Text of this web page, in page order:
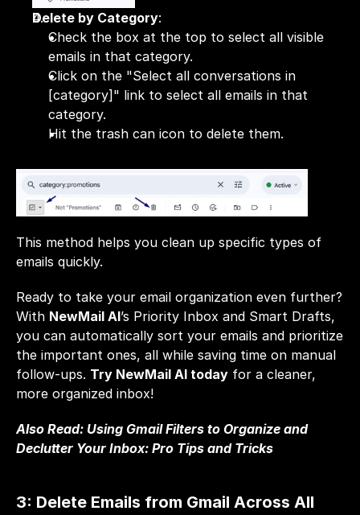
Delete by Category:
Check the box at the top to select all visible
emails in that category.
Click on the "Select all conversations in
[category]" link to select all emails in that
category.
Hit the trash can icon to delete them.
This method helps you clean up specific types of
emails quickly.
Ready to take your email organization even further?
With NewMail AI’s Priority Inbox and Smart Drafts,
you can automatically sort your emails and prioritize
the important ones, all while saving time on manual
follow-ups. Try NewMail AI today for a cleaner,
more organized inbox!
Also Read: Using Gmail Filters to Organize and
Declutter Your Inbox: Pro Tips and Tricks
3: Delete Emails from Gmail Across All